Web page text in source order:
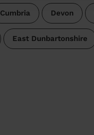
Cumbria Devon
East Dunbartonshire